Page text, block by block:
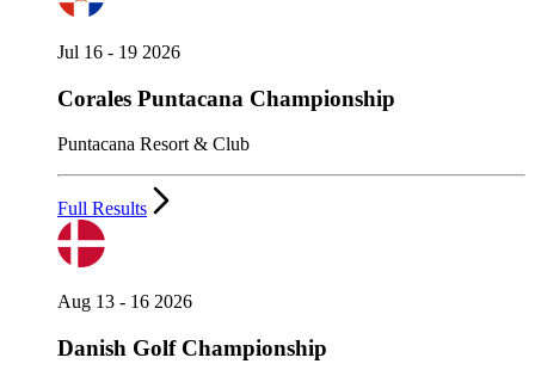
Jul 16 - 19 2026
Corales Puntacana Championship
Puntacana Resort & Club
Full Results
Aug 13 - 16 2026
Danish Golf Championship